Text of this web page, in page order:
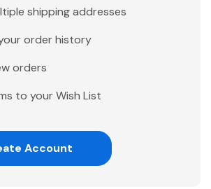
shipping addresses
order history
orders
to your Wish List
Account